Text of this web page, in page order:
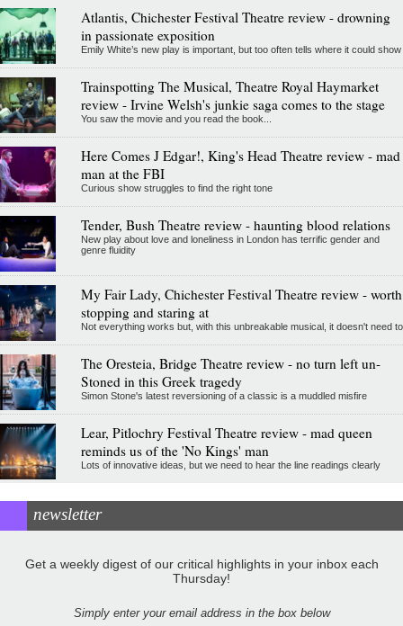
Atlantis, Chichester Festival Theatre review - drowning
in passionate exposition
Emily White’s new play is important, but too often tells where it could show
Trainspotting The Musical, Theatre Royal Haymarket
review - Irvine Welsh's junkie saga comes to the stage
You saw the movie and you read the book...
Here Comes J Edgar!, King's Head Theatre review - mad
man at the FBI
Curious show struggles to find the right tone
Tender, Bush Theatre review - haunting blood relations
New play about love and loneliness in London has terrific gender and
genre fluidity
My Fair Lady, Chichester Festival Theatre review - worth
stopping and staring at
Not everything works but, with this unbreakable musical, it doesn't need to
The Oresteia, Bridge Theatre review - no turn left un-
Stoned in this Greek tragedy
Simon Stone's latest reversioning of a classic is a muddled misfire
Lear, Pitlochry Festival Theatre review - mad queen
reminds us of the 'No Kings' man
Lots of innovative ideas, but we need to hear the line readings clearly
newsletter
Get a weekly digest of our critical highlights in your inbox each
Thursday!
Simply enter your email address in the box below